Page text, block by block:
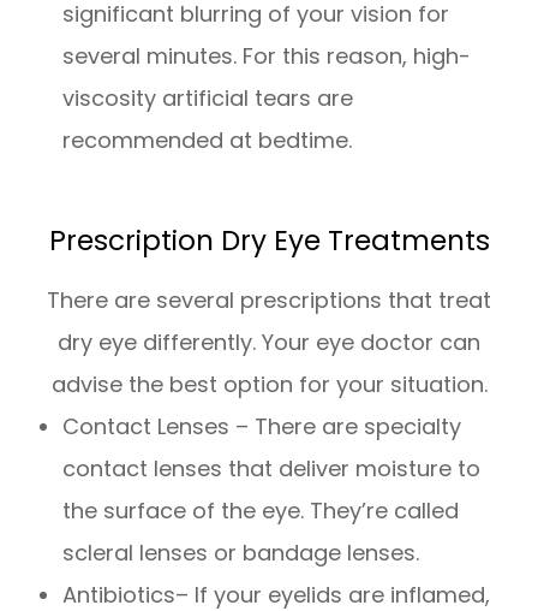
significant blurring of your vision for
several minutes. For this reason, high-
viscosity artificial tears are
recommended at bedtime.
Prescription Dry Eye Treatments
There are several prescriptions that treat
dry eye differently. Your eye doctor can
advise the best option for your situation.
Contact Lenses – There are specialty
contact lenses that deliver moisture to
the surface of the eye. They’re called
scleral lenses or bandage lenses.
Antibiotics– If your eyelids are inflamed,